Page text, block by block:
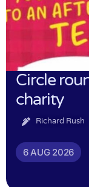
Circle
charity
Richard Rush
6 AUG 2026